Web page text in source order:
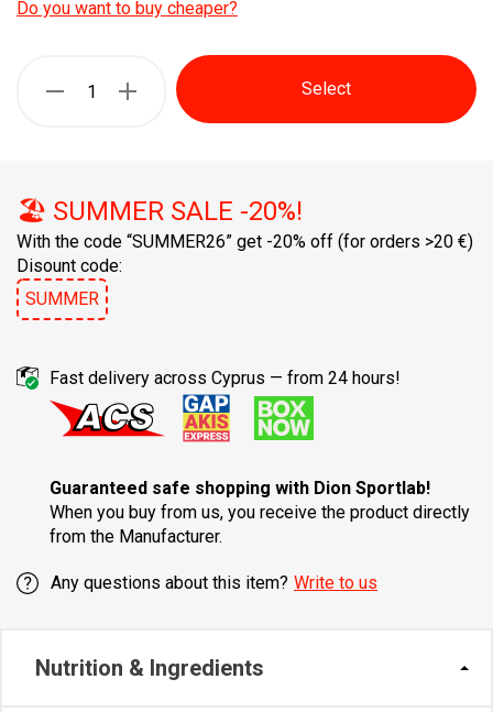
Do you want to buy cheaper?
Select
🏖️ SUMMER SALE -20%!
With the code “SUMMER26” get -20% off (for orders >20 €)
Disount code:
SUMMER
Fast delivery across Cyprus — from 24 hours!
Guaranteed safe shopping with Dion Sportlab!
When you buy from us, you receive the product directly
from the Manufacturer.
Any questions about this item? Write to us
Nutrition & Ingredients